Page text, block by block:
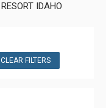
IDAHO
CLEAR FILTERS